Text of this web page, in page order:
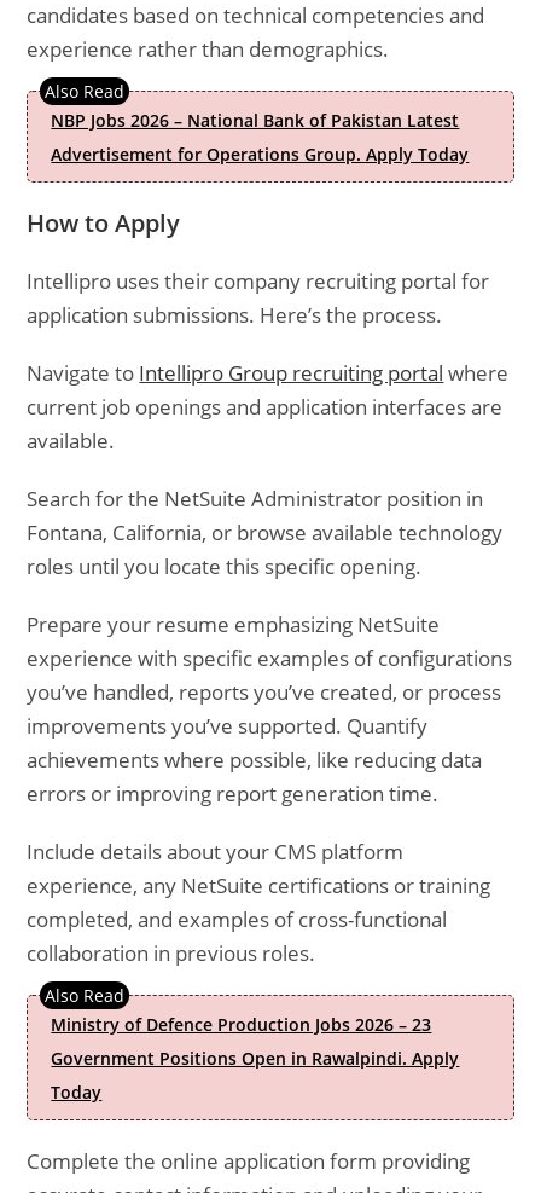
candidates based on technical competencies and
experience rather than demographics.
NBP Jobs 2026 – National Bank of Pakistan Latest
Advertisement for Operations Group. Apply Today
How to Apply
Intellipro uses their company recruiting portal for
application submissions. Here’s the process.
Navigate to Intellipro Group recruiting portal where
current job openings and application interfaces are
available.
Search for the NetSuite Administrator position in
Fontana, California, or browse available technology
roles until you locate this specific opening.
Prepare your resume emphasizing NetSuite
experience with specific examples of configurations
you’ve handled, reports you’ve created, or process
improvements you’ve supported. Quantify
achievements where possible, like reducing data
errors or improving report generation time.
Include details about your CMS platform
experience, any NetSuite certifications or training
completed, and examples of cross-functional
collaboration in previous roles.
Ministry of Defence Production Jobs 2026 – 23
Government Positions Open in Rawalpindi. Apply
Today
Complete the online application form providing